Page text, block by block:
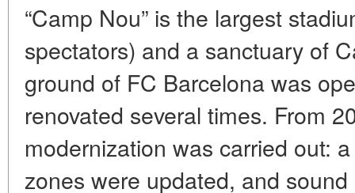
“Camp Nou” is the largest
spectators) and a sanctuary of
ground of FC Barcelona was
renovated several times. From
modernization was carried out:
zones were updated, and